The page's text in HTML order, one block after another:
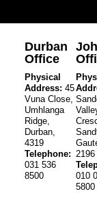
Durban
Office
Physical
Address: 45
Vuna Close,
Umhlanga
Ridge,
Durban,
4319
Telephone:
031 536
8500
2196
010
5800